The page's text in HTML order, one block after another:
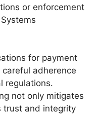
or enforcement
for payment
adherence
regulations.
not only mitigates
trust and integrity